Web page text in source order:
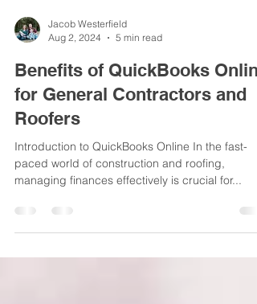
Aug 2, 2024
5 min read
Benefits of QuickBooks Online
for General Contractors and
Roofers
Introduction to QuickBooks Online In the fast-
managing finances effectively is crucial for...